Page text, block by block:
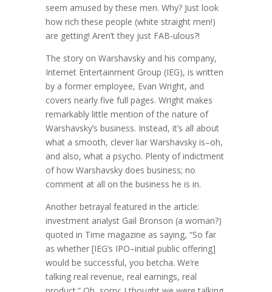
seem amused by these men. Why? Just look
how rich these people (white straight men!)
are getting! Aren’t they just FAB-ulous?!
The story on Warshavsky and his company,
Internet Entertainment Group (IEG), is written
by a former employee, Evan Wright, and
covers nearly five full pages. Wright makes
remarkably little mention of the nature of
Warshavsky’s business. Instead, it’s all about
what a smooth, clever liar Warshavsky is–oh,
and also, what a psycho. Plenty of indictment
of how Warshavsky does business; no
comment at all on the business he is in.
Another betrayal featured in the article:
investment analyst Gail Bronson (a woman?)
quoted in Time magazine as saying, “So far
as whether [IEG’s IPO–initial public offering]
would be successful, you betcha. We’re
talking real revenue, real earnings, real